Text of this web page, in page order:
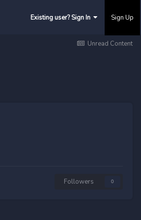
Existing user? Sign In Sign Up
Unread Content
Followers 0